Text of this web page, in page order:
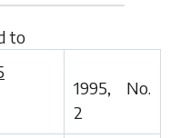
to
1995, No.
2